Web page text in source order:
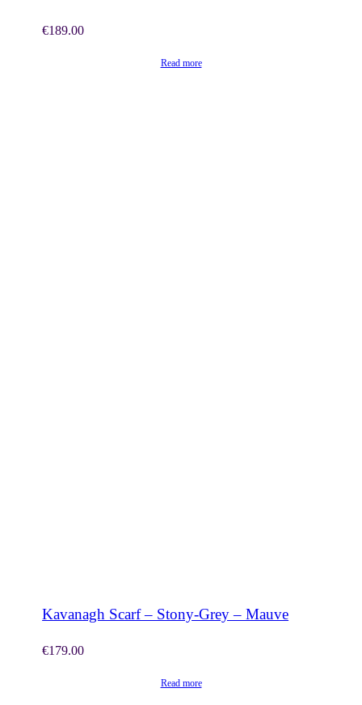
€189.00
Read more
Kavanagh Scarf – Stony-Grey – Mauve
€179.00
Read more